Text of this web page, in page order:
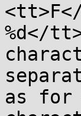
%d</
as for